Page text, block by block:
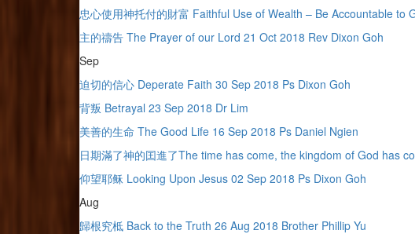
忠心使用神托付的財富 Faithful Use of Wealth – Be Accountable to
主的禱告 The Prayer of our Lord 21 Oct 2018 Rev Dixon Goh
Sep
迫切的信心 Deperate Faith 30 Sep 2018 Ps Dixon Goh
背叛 Betrayal 23 Sep 2018 Dr Lim
美善的生命 The Good Life 16 Sep 2018 Ps Daniel Ngien
日期滿了神的囯進了The time has come, the kingdom of God has
仰望耶稣 Looking Upon Jesus 02 Sep 2018 Ps Dixon Goh
Aug
歸根究柢 Back to the Truth 26 Aug 2018 Brother Phillip Yu